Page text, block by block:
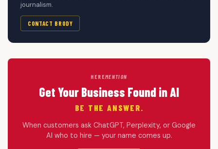
journalism.
CONTACT BRODY
HEREMENTION
Get Your Business Found in AI
BE THE ANSWER.
When customers ask ChatGPT, Perplexity, or Google
AI who to hire — your name comes up.